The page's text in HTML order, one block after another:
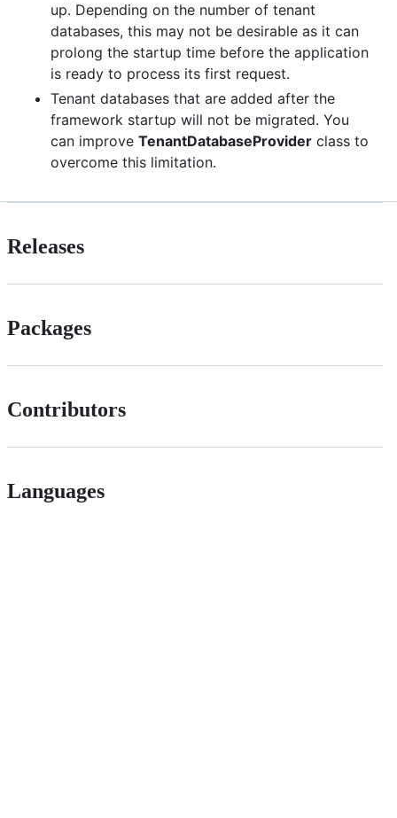
up. Depending on the number of tenant
databases, this may not be desirable as it can
prolong the startup time before the application
is ready to process its first request.
Tenant databases that are added after the
framework startup will not be migrated. You
can improve TenantDatabaseProvider class to
overcome this limitation.
Releases
Packages
Contributors
Languages